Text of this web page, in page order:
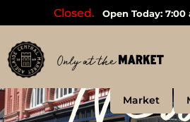
Closed. Open Today: 7:00
Market